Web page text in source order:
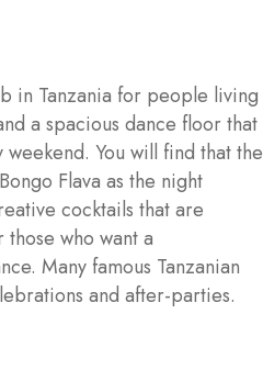
in Tanzania for people living
a spacious dance floor that
You will find that the
Flava as the night
cocktails that are
those who want a
Many famous Tanzanian
and after-parties.